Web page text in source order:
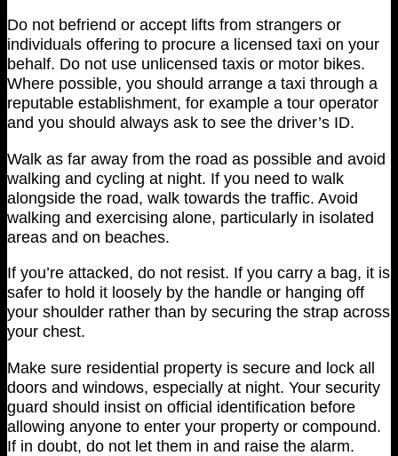
Do not befriend or accept lifts from strangers or
individuals offering to procure a licensed taxi on your
behalf. Do not use unlicensed taxis or motor bikes.
Where possible, you should arrange a taxi through a
reputable establishment, for example a tour operator
and you should always ask to see the driver’s ID.
Walk as far away from the road as possible and avoid
walking and cycling at night. If you need to walk
alongside the road, walk towards the traffic. Avoid
walking and exercising alone, particularly in isolated
areas and on beaches.
If you’re attacked, do not resist. If you carry a bag, it is
safer to hold it loosely by the handle or hanging off
your shoulder rather than by securing the strap across
your chest.
Make sure residential property is secure and lock all
doors and windows, especially at night. Your security
guard should insist on official identification before
allowing anyone to enter your property or compound.
If in doubt, do not let them in and raise the alarm.